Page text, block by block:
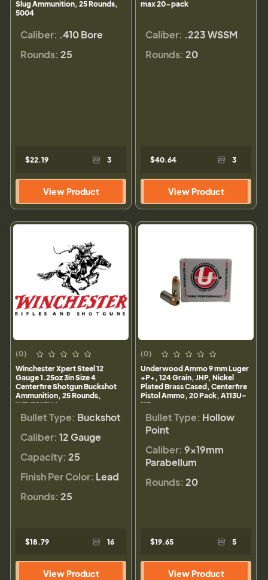
Slug Ammunition, 25 Rounds,
5004
Caliber: .410 Bore
Rounds: 25
$22.19 3
View Product
max 20-pack
Caliber: .223 WSSM
Rounds: 20
$40.64 3
View Product
(0)
Winchester Xpert Steel 12
Gauge 1.25oz 3in Size 4
Centerfire Shotgun Buckshot
Ammunition, 25 Rounds,
WEXP123H4
Bullet Type: Buckshot
Caliber: 12 Gauge
Capacity: 25
Finish Per Color: Lead
Rounds: 25
$18.79 16
View Product
(0)
Underwood Ammo 9 mm Luger
+P+, 124 Grain, JHP, Nickel
Plated Brass Cased, Centerfire
Pistol Ammo, 20 Pack, A113U-
113
Bullet Type: Hollow
Point
Caliber: 9×19mm
Parabellum
Rounds: 20
$19.65 5
View Product